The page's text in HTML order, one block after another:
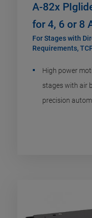
A-82x
for 4, 6 or 8
For Stages with
Requirements,
High power
stages with air
precision